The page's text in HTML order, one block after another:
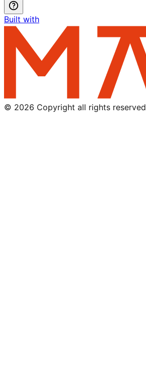
Built with
© 2026 Copyright all rights reserved